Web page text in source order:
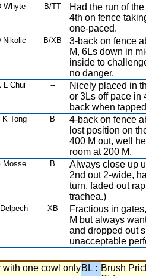
Whyte B/TT
Had the run of
4th on fence
one-paced.
Nikolic B/XB
3-back on fence
M, 6Ls down in
inside to
no danger.
L Chui --
Nicely placed in
or 3Ls off pace in
back when
K Tong B
4-back on fence
lost position on
400 M out, well
room at 200 M.
Mosse B
Always close up
2nd out 2-wide,
turn, faded out
trachea.)
XB
Fractious in
M but always
and dropped out
unacceptable
with one cowl onlyBL : Brush